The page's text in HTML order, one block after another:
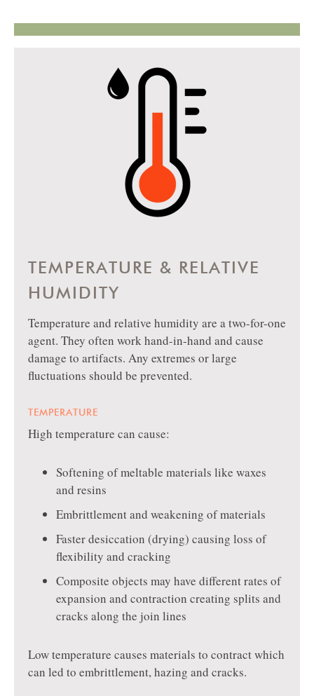
TEMPERATURE & RELATIVE
HUMIDITY
Temperature and relative humidity are a two-for-one
agent. They often work hand-in-hand and cause
damage to artifacts. Any extremes or large
fluctuations should be prevented.
TEMPERATURE
High temperature can cause:
Softening of meltable materials like waxes
and resins
Embrittlement and weakening of materials
Faster desiccation (drying) causing loss of
flexibility and cracking
Composite objects may have different rates of
expansion and contraction creating splits and
cracks along the join lines
Low temperature causes materials to contract which
can led to embrittlement, hazing and cracks.